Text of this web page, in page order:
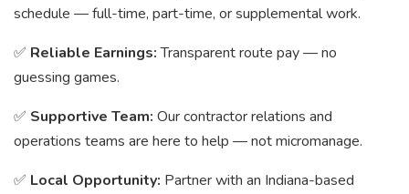
schedule — full-time, part-time, or supplemental work.
✅ Reliable Earnings:Transparent route pay — no
guessing games.
✅ Supportive Team: Our contractor relations and
operations teams are here to help — not micromanage.
✅ Local Opportunity: Partner with an Indiana-based